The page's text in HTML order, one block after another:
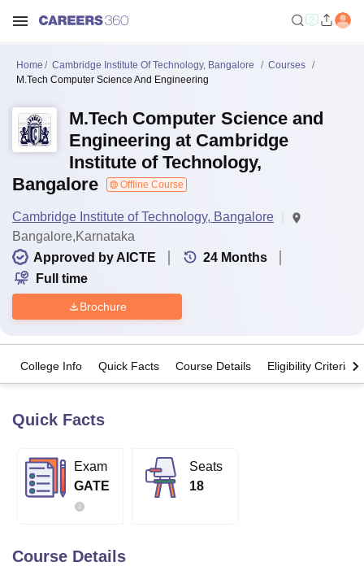
Bhopal
UPES DehradunAmity University NoidaLovely Professional University
Agricultural University, Anand
of Fundamental Research, Mumbai
College Of Nursing, Mumbai
Home Cambridge Institute Of Technology, Bangalore
Courses
M.Tech Computer Science And Engineering
M.Tech Computer Science and
Engineering at Cambridge
Institute of Technology,
Bangalore
Offline Course
Cambridge Institute of Technology, Bangalore
Bangalore,Karnataka
Approved by AICTE
24 Months
Full time
Brochure
College Info Quick Facts Course Details Eligibility Criteria
Quick Facts
Exam
GATE
Seats
18
Course Details